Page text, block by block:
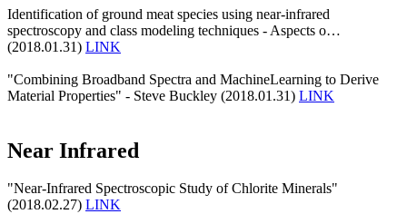
Identification of ground meat species using near-infrared
spectroscopy and class modeling techniques - Aspects o…
(2018.01.31) LINK
"Combining Broadband Spectra and MachineLearning to Derive
Material Properties" - Steve Buckley (2018.01.31) LINK
Near Infrared
"Near-Infrared Spectroscopic Study of Chlorite Minerals"
(2018.02.27) LINK